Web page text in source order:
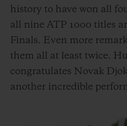
history to have won all
all nine ATP 1000 titles
Finals. Even more
them all at least twice.
congratulates Novak
another incredible